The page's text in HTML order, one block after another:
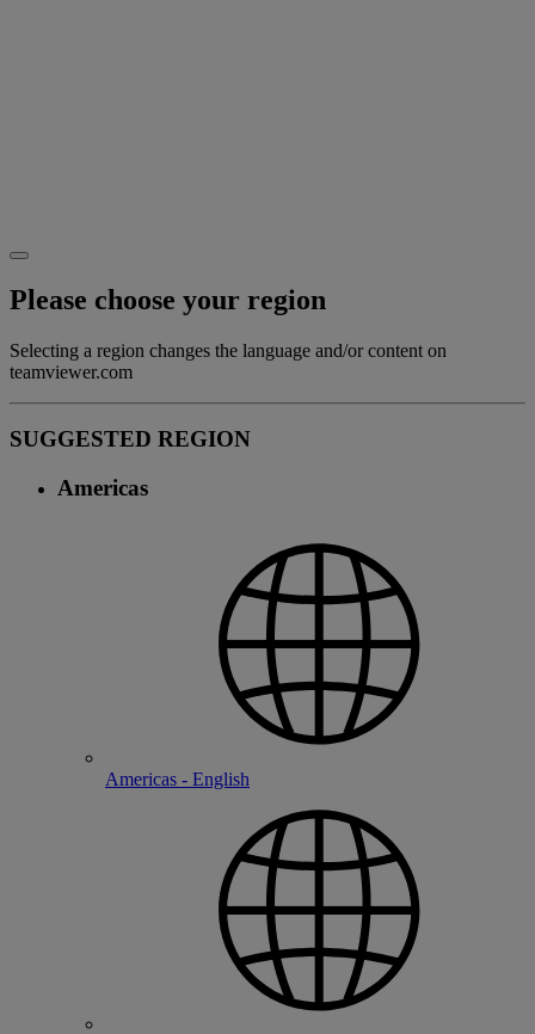
Please choose your region
Selecting a region changes the language and/or content on
teamviewer.com
SUGGESTED REGION
Americas
Americas - English